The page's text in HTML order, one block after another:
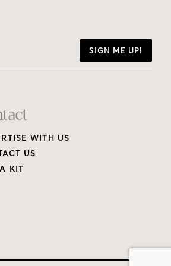
SIGN ME UP!
WITH US
US
KIT